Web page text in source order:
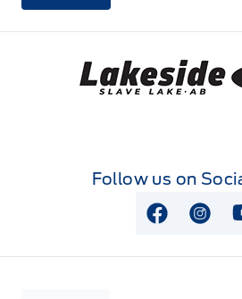
Lakeside Ford
Follow us on
View View